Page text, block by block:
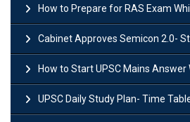
How to Prepare for RAS Exam While in
Cabinet Approves Semicon 2.0- Strengthening
How to Start UPSC Mains Answer Writing
UPSC Daily Study Plan- Time Table, Study